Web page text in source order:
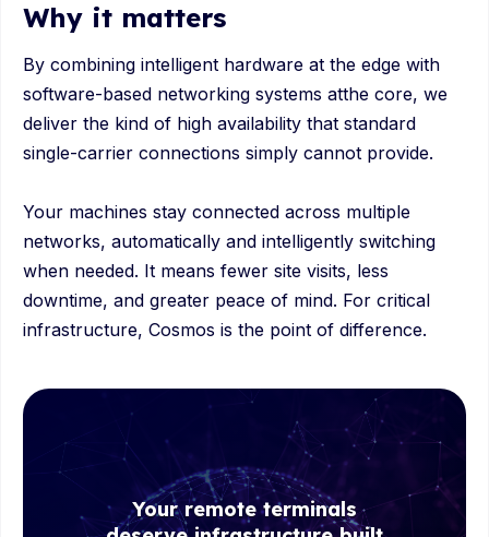
Why it matters
By combining intelligent hardware at the edge with
software-based networking systems atthe core, we
deliver the kind of high availability that standard
single-carrier connections simply cannot provide.
Your machines stay connected across multiple
networks, automatically and intelligently switching
when needed. It means fewer site visits, less
downtime, and greater peace of mind. For critical
infrastructure, Cosmos is the point of difference.
Your remote terminals